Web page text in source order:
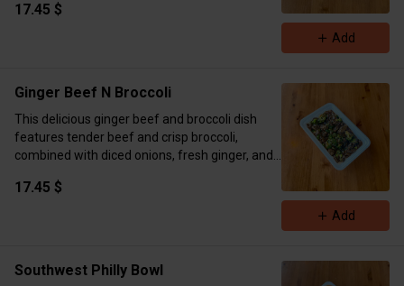
basmati rice for a delicious meal prep option.
17.45 $
Add
Ginger Beef N Broccoli
This delicious ginger beef and broccoli dish
features tender beef and crisp broccoli,
combined with diced onions, fresh ginger, and
minced garlic and a sprinkle of sesame seeds,
17.45 $
Add
Southwest Philly Bowl